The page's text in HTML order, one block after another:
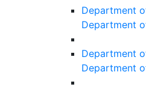
Department
Department
Department
Department